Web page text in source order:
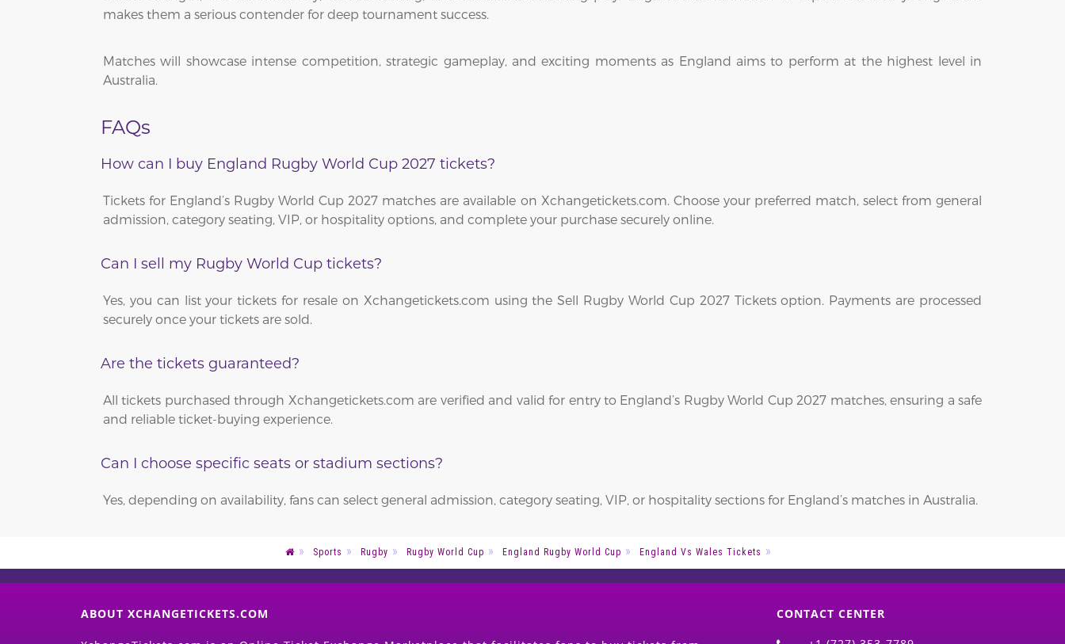
makes them a serious contender for deep tournament success.
Matches will showcase intense competition, strategic gameplay, and exciting moments as England aims to perform at the highest level in
Australia.
FAQs
How can I buy England Rugby World Cup 2027 tickets?
Tickets for England’s Rugby World Cup 2027 matches are available on Xchangetickets.com. Choose your preferred match, select from general
admission, category seating, VIP, or hospitality options, and complete your purchase securely online.
Can I sell my Rugby World Cup tickets?
Yes, you can list your tickets for resale on Xchangetickets.com using the Sell Rugby World Cup 2027 Tickets option. Payments are processed
securely once your tickets are sold.
Are the tickets guaranteed?
All tickets purchased through Xchangetickets.com are verified and valid for entry to England’s Rugby World Cup 2027 matches, ensuring a safe
and reliable ticket-buying experience.
Can I choose specific seats or stadium sections?
Yes, depending on availability, fans can select general admission, category seating, VIP, or hospitality sections for England’s matches in Australia.
Sports Rugby Rugby World Cup England Rugby World Cup England Vs Wales Tickets
ABOUT XCHANGETICKETS.COM
CONTACT CENTER